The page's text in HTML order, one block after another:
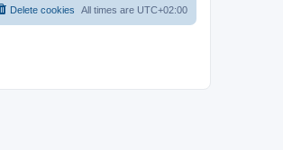
All times are UTC+02:00
Delete cookies